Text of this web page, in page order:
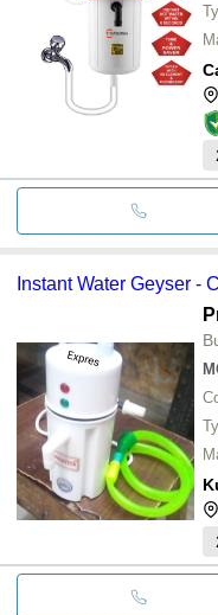
Instant Water Geyser -